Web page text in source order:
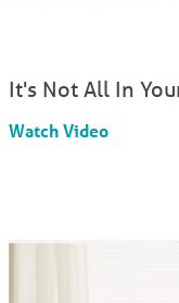
It's Not All In
Watch Video